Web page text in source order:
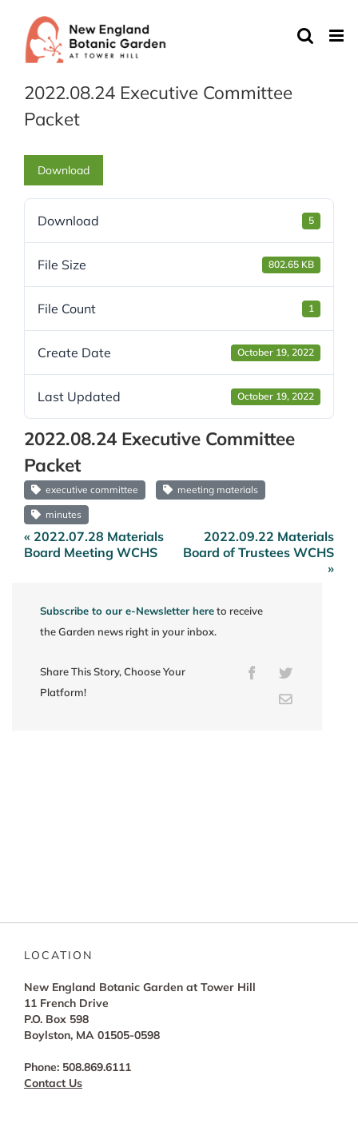
content
2022.08.24 Executive Committee
Packet
Download
Download 5
File Size 802.65 KB
File Count 1
Create Date October 19, 2022
Last Updated October 19, 2022
2022.08.24 Executive Committee
Packet
executive committee meeting materials
minutes
Post
navigation
« 2022.07.28 Materials
Board Meeting WCHS
2022.09.22 Materials
Board of Trustees WCHS
»
Subscribe to our e-Newsletter hereto receive
the Garden news right in your inbox.
Share This Story, Choose Your
Platform!
FacebookTwitter
Email
LOCATION
New England Botanic Garden at Tower Hill
11 French Drive
P.O. Box 598
Boylston, MA 01505-0598
Phone: 508.869.6111
Contact Us